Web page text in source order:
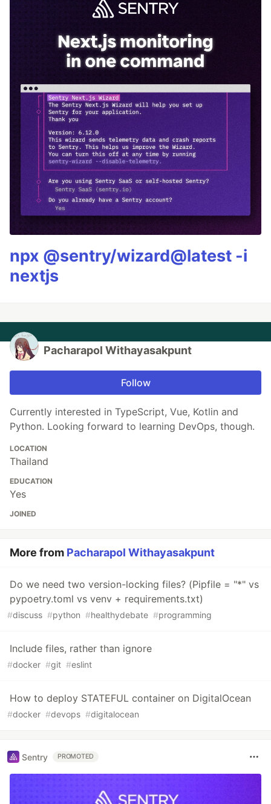
npx @sentry/wizard@latest -i
nextjs
Pacharapol Withayasakpunt
Follow
Currently interested in TypeScript, Vue, Kotlin and
Python. Looking forward to learning DevOps, though.
LOCATION
Thailand
EDUCATION
Yes
JOINED
More from Pacharapol Withayasakpunt
Do we need two version-locking files? (Pipfile = "*" vs
pypoetry.toml vs venv + requirements.txt)
#discuss #python #healthydebate #programming
Include files, rather than ignore
#docker #git #eslint
How to deploy STATEFUL container on DigitalOcean
#docker #devops #digitalocean
Sentry PROMOTED